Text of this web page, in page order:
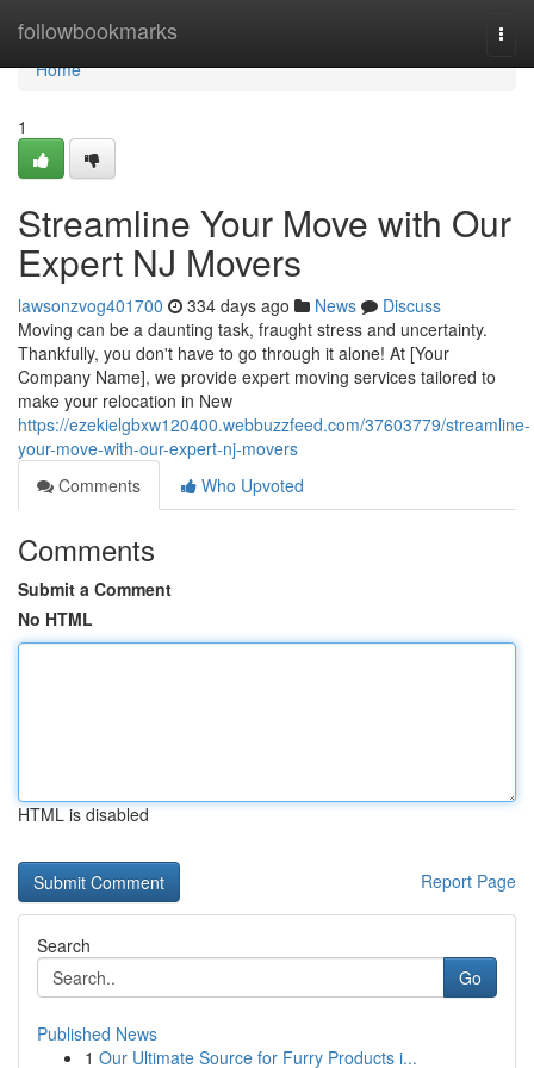
followbookmarks
Home
Home
1
Streamline Your Move with Our
Expert NJ Movers
lawsonzvog401700 334 days ago News
Discuss
Moving can be a daunting task, fraught stress and uncertainty.
Thankfully, you don't have to go through it alone! At [Your
Company Name], we provide expert moving services tailored to
make your relocation in New
https://ezekielgbxw120400.webbuzzfeed.com/37603779/streamline-
your-move-with-our-expert-nj-movers
Comments
Who Upvoted
Comments
Submit a Comment
No HTML
HTML is disabled
Report Page
Search
Go
Published News
1 Our Ultimate Source for Furry Products i...